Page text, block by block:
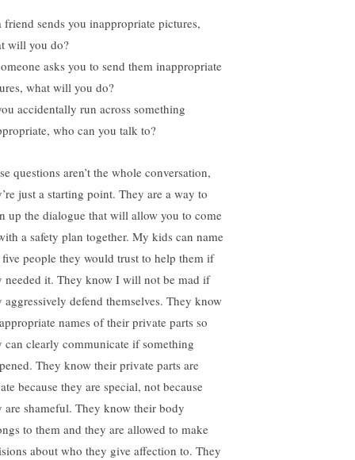
friend sends you inappropriate pictures,
will you do?
asks you to send them inappropriate
what will you do?
accidentally run across something
who can you talk to?
questions aren’t the whole conversation,
just a starting point. They are a way to
up the dialogue that will allow you to come
a safety plan together. My kids can name
people they would trust to help them if
needed it. They know I will not be mad if
aggressively defend themselves. They know
names of their private parts so
can clearly communicate if something
They know their private parts are
because they are special, not because
are shameful. They know their body
to them and they are allowed to make
about who they give affection to. They